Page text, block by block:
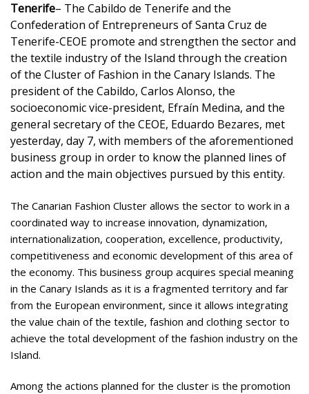
Tenerife– The Cabildo de Tenerife and the
Confederation of Entrepreneurs of Santa Cruz de
Tenerife-CEOE promote and strengthen the sector and
the textile industry of the Island through the creation
of the Cluster of Fashion in the Canary Islands. The
president of the Cabildo, Carlos Alonso, the
socioeconomic vice-president, Efraín Medina, and the
general secretary of the CEOE, Eduardo Bezares, met
yesterday, day 7, with members of the aforementioned
business group in order to know the planned lines of
action and the main objectives pursued by this entity.
The Canarian Fashion Cluster allows the sector to work in a
coordinated way to increase innovation, dynamization,
internationalization, cooperation, excellence, productivity,
competitiveness and economic development of this area of
the economy. This business group acquires special meaning
in the Canary Islands as it is a fragmented territory and far
from the European environment, since it allows integrating
the value chain of the textile, fashion and clothing sector to
achieve the total development of the fashion industry on the
Island.
Among the actions planned for the cluster is the promotion